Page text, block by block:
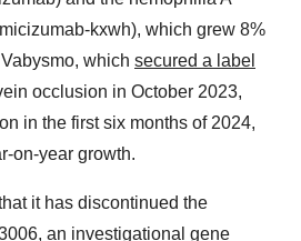
kxwh), which grew 8%
which secured a label
occlusion in October 2023,
in the first six months of 2024,
on-year growth.
it has discontinued the
an investigational gene